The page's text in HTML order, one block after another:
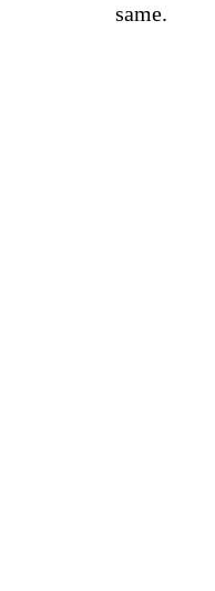
same.